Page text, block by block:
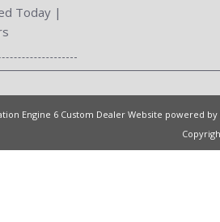
Today |
Engine 6 Custom Dealer Website powered by